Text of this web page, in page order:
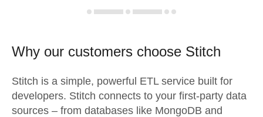
Why our customers choose Stitch
Stitch is a simple, powerful ETL service built for
developers. Stitch connects to your first-party data
sources – from databases like MongoDB and